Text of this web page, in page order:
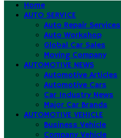
Home
AUTO SERVICE
Auto Repair Services
Auto Workshop
Global Car Sales
Moving Company
AUTOMOTIVE NEWS
Automotive Articles
Automotive Cars
Car Industry News
Major Car Brands
AUTOMOTIVE VEHICLE
Business Vehicle
Company Vehicle